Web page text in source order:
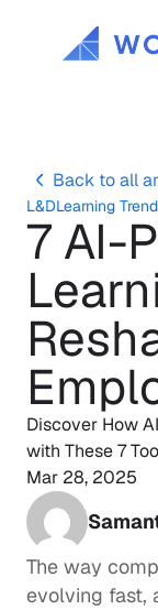
Back to all
L&DLearning
7 AI-
Discover How
with These 7
Mar 28, 2025
The way
evolving fast,